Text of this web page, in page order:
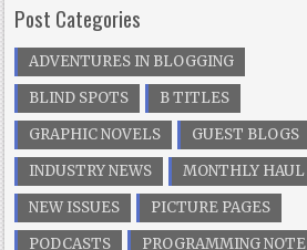
Post Categories
ADVENTURES IN BLOGGING
BLIND SPOTS
B TITLES
GRAPHIC NOVELS
GUEST BLOGS
INDUSTRY NEWS
MONTHLY HAUL
NEW ISSUES
PICTURE PAGES
PODCASTS
PROGRAMMING NOTE